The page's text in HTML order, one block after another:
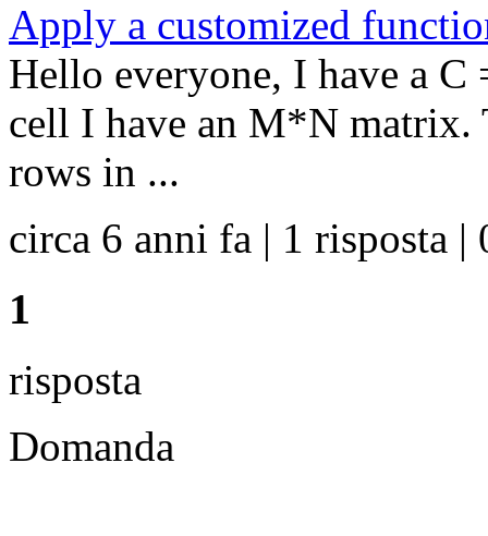
Apply a customized
Hello everyone, I have a C
cell I have an M*N matrix.
rows in ...
circa 6 anni fa | 1 risposta |
1
risposta
Domanda